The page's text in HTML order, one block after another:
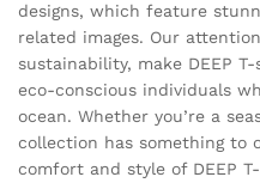
designs, which feature
related images. Our
sustainability, make DEEP
eco-conscious individuals
ocean. Whether you’re a
collection has something to
comfort and style of DEEP